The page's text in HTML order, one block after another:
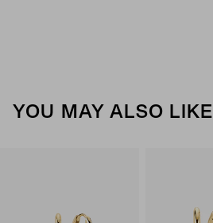
YOU MAY ALSO LIKE